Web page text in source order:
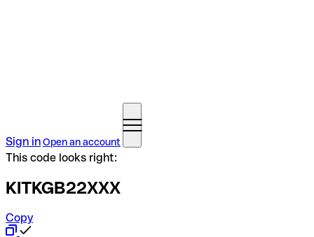
Sign inOpen an account
This code looks right:
KITKGB22XXX
Copy